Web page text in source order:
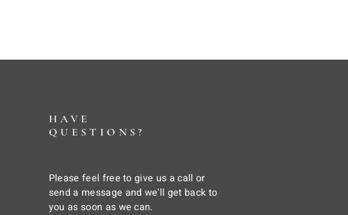
HAVE
QUESTIONS?
Please feel free to give us a call or
send a message and we'll get back to
you as soon as we can.